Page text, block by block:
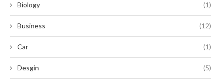
Biology (1)
Business (12)
Car (1)
Desgin (5)